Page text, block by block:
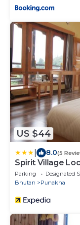
US $44
8.0(5
Spirit Village
Parking Designated
Bhutan
Punakha